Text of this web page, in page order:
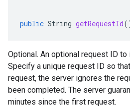
public String getRequestId
Optional. An optional request ID
Specify a unique request ID so
request, the server ignores the
been completed. The server
minutes since the first request.